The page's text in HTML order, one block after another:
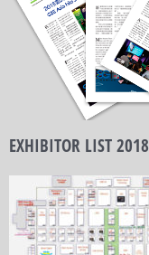
EXHIBITOR LIST 2018